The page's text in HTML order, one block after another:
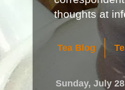
thoughts at
Tea Blog
Sunday, July